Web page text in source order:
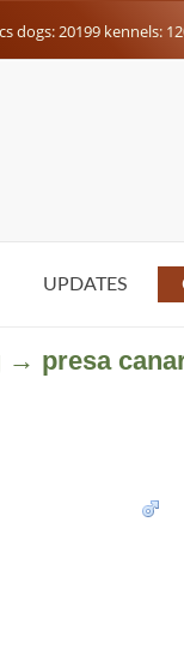
dogs: 20199 kennels:
UPDATES
→ presa